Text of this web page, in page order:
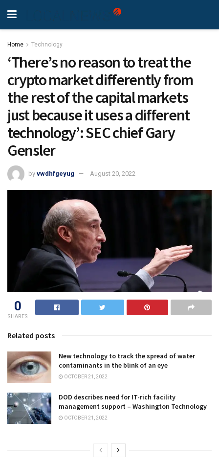
Home Technology
‘There’s no reason to treat the
crypto market differently from
the rest of the capital markets
just because it uses a different
technology’: SEC chief Gary
Gensler
by vwdhfgeyug August 20, 2022
0
SHARES
Related posts
New technology to track the spread of water
contaminants in the blink of an eye
OCTOBER 21, 2022
DOD describes need for IT-rich facility
management support – Washington Technology
OCTOBER 21, 2022